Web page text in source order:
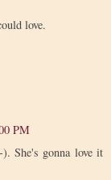
love.
PM
She's gonna love it